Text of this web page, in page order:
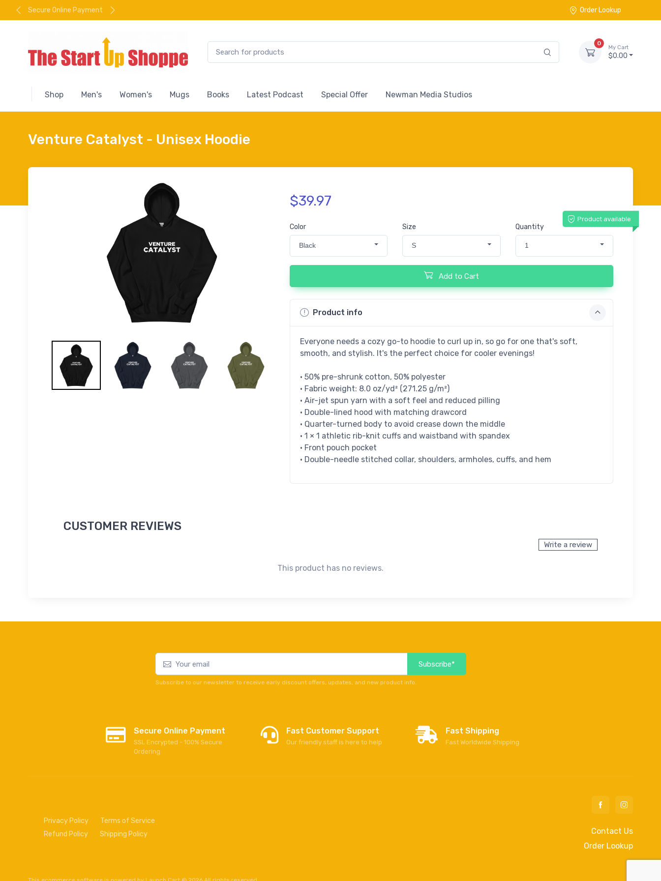
Secure Online Payment Order Lookup
0
My Cart
$0.00
Shop Men's Women's Mugs Books Latest Podcast Special Offer Newman Media Studios
Venture Catalyst - Unisex Hoodie
$39.97
Product available
Color
Black
Size
S
Quantity
1
Add to Cart
Product info
Everyone needs a cozy go-to hoodie to curl up in, so go for one that's soft,
smooth, and stylish. It's the perfect choice for cooler evenings!
• 50% pre-shrunk cotton, 50% polyester
• Fabric weight: 8.0 oz/yd² (271.25 g/m²)
• Air-jet spun yarn with a soft feel and reduced pilling
• Double-lined hood with matching drawcord
• Quarter-turned body to avoid crease down the middle
• 1 × 1 athletic rib-knit cuffs and waistband with spandex
• Front pouch pocket
• Double-needle stitched collar, shoulders, armholes, cuffs, and hem
CUSTOMER REVIEWS
Write a review
This product has no reviews.
Subscribe*
Subscribe to our newsletter to receive early discount offers, updates, and new product info.
Secure Online Payment
SSL Encrypted - 100% Secure
Ordering
Fast Customer Support
Our friendly staff is here to help
Fast Shipping
Fast Worldwide Shipping
Privacy Policy
Terms of Service
Refund Policy
Shipping Policy
Contact Us
Order Lookup